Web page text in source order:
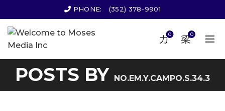
PHONE: (352) 378-9901
0 0
POSTS BY NO.EM.Y.CAMPO.S.34.3